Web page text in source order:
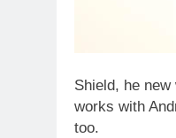
Shield, he
works with
too.